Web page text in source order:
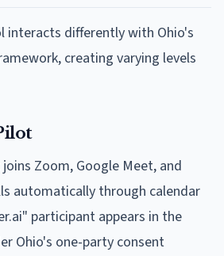
interacts differently with Ohio's
creating varying levels
Zoom, Google Meet, and
automatically through calendar
participant appears in the
Ohio's one-party consent